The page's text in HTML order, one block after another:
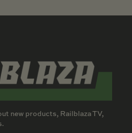
new products, Railblaza TV,